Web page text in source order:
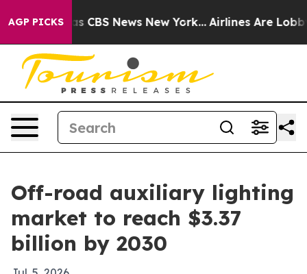
AGP PICKS
was CBS News New York... Airlines Are
Off-road auxiliary lighting
market to reach $3.37
billion by 2030